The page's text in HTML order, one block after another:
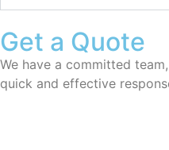
Get a Quote
We have a committed
quick and effective